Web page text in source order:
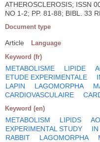
ATHEROSCLEROSIS; ISSN
NO 1-2; PP. 81-88; BIBL. 33
Document type
Article Language
Keyword (fr)
METABOLISME LIPIDE
ETUDE EXPERIMENTALE
LAPIN
LAGOMORPHA
CARDIOVASCULAIRE
Keyword (en)
METABOLISM LIPIDS
EXPERIMENTAL STUDY
RABBIT
LAGOMORPHA